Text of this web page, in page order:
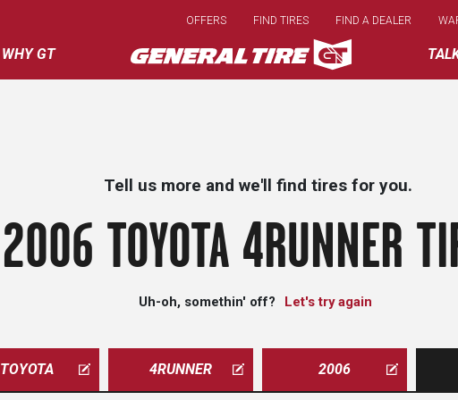
main
content
WHY GT
OFFERS FIND TIRES FIND A DEALER
Tell us more and we'll find tires for you.
2006 TOYOTA 4RUNNER
Uh-oh, somethin' off? Let's try again
TOYOTA 4RUNNER 2006